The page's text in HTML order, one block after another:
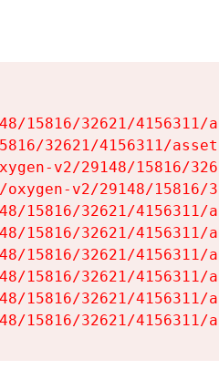
15816/32621/
32621/4156311/
v2/29148/15816/
v2/29148/
15816/32621/4156311/
15816/32621/4156311/
15816/32621/
15816/32621/
15816/32621/
15816/32621/